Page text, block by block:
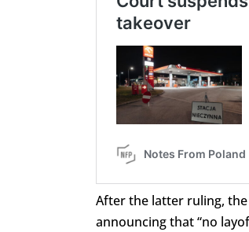
After the latter ruling, the
announcing that “no